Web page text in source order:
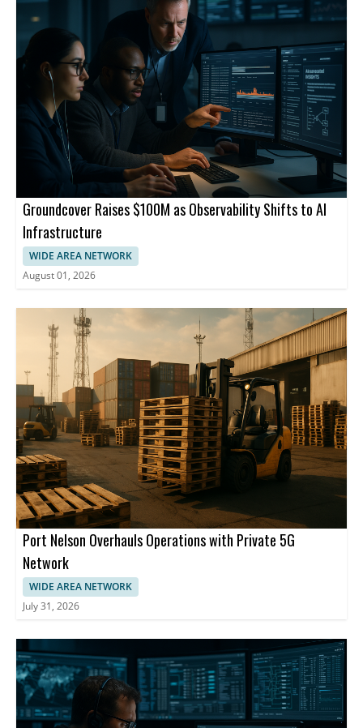
Groundcover Raises $100M as Observability Shifts to AI
Infrastructure
WIDE AREA NETWORK
August 01, 2026
Port Nelson Overhauls Operations with Private 5G
Network
WIDE AREA NETWORK
July 31, 2026